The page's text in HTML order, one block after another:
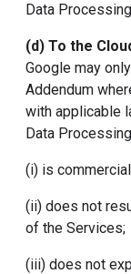
Data
(d) To the
Google may
Addendum
with applicable
Data
(i) is
(ii) does not
of the Services;
(iii) does not